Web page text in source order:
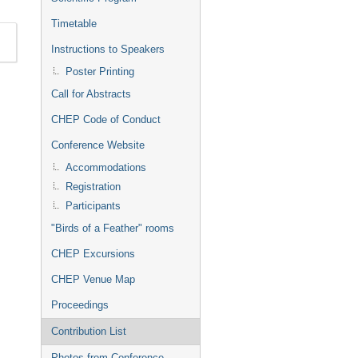
Timetable
Instructions to Speakers
Poster Printing
Call for Abstracts
CHEP Code of Conduct
Conference Website
Accommodations
Registration
Participants
"Birds of a Feather" rooms
CHEP Excursions
CHEP Venue Map
Proceedings
Contribution List